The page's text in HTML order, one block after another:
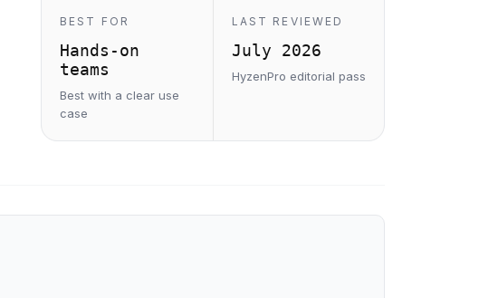
BEST FOR
Hands-on
teams
Best with a clear use
case
LAST REVIEWED
July 2026
HyzenPro editorial pass